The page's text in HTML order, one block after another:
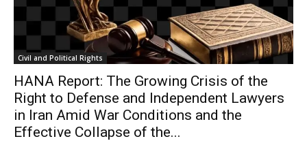
Civil and Political Rights
HANA Report: The Growing Crisis of the
Right to Defense and Independent Lawyers
in Iran Amid War Conditions and the
Effective Collapse of the...